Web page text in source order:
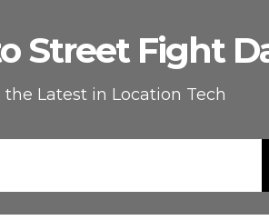
Street Fight
Latest in Location Tech